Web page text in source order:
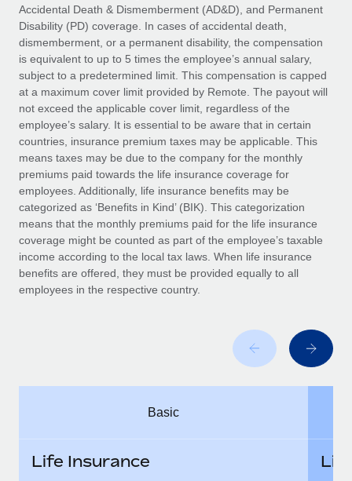
Entity setup
Establish compliant entities fast
Mobility & Relocation
Relocate employees with ease
Benefits
Manage employee benefits with ease
Learn More
Remote Embedded x BambooHR: From local to
global hiring, with no platform switch
Impact BambooHR customers can now hire and manage
global employees right inside the platform they...
Learn More
EOR & PEO
Contractor Management
Compliance
Taxes
Work visas & permits
Changelog
Explore the blog
BLOG POSTS
Why owned entities are key to maintaining
As the global workforce continues to expand in response
to the demands of today’s labor market, the...
What a Workday global payroll implementation
Accidental Death & Dismemberment (AD&D), and Permanent
Disability (PD) coverage. In cases of accidental death,
dismemberment, or a permanent disability, the compensation
is equivalent to up to 5 times the employee’s annual salary,
subject to a predetermined limit. This compensation is capped
at a maximum cover limit provided by Remote. The payout will
not exceed the applicable cover limit, regardless of the
employee’s salary. It is essential to be aware that in certain
countries, insurance premium taxes may be applicable. This
means taxes may be due to the company for the monthly
premiums paid towards the life insurance coverage for
employees. Additionally, life insurance benefits may be
categorized as ‘Benefits in Kind’ (BIK). This categorization
means that the monthly premiums paid for the life insurance
coverage might be counted as part of the employee’s taxable
income according to the local tax laws. When life insurance
benefits are offered, they must be provided equally to all
employees in the respective country.
Basic
Life Insurance